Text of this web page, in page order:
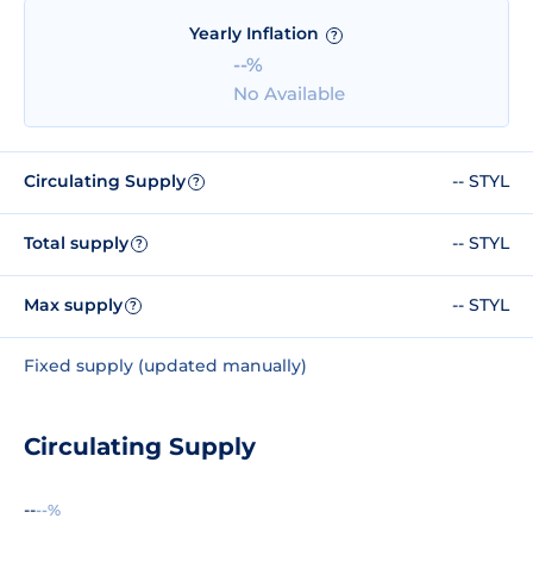
Yearly Inflation ?
--%
No Available
Circulating Supply ? -- STYL
Total supply ? -- STYL
Max supply ? -- STYL
Fixed supply (updated manually)
Circulating Supply
----%